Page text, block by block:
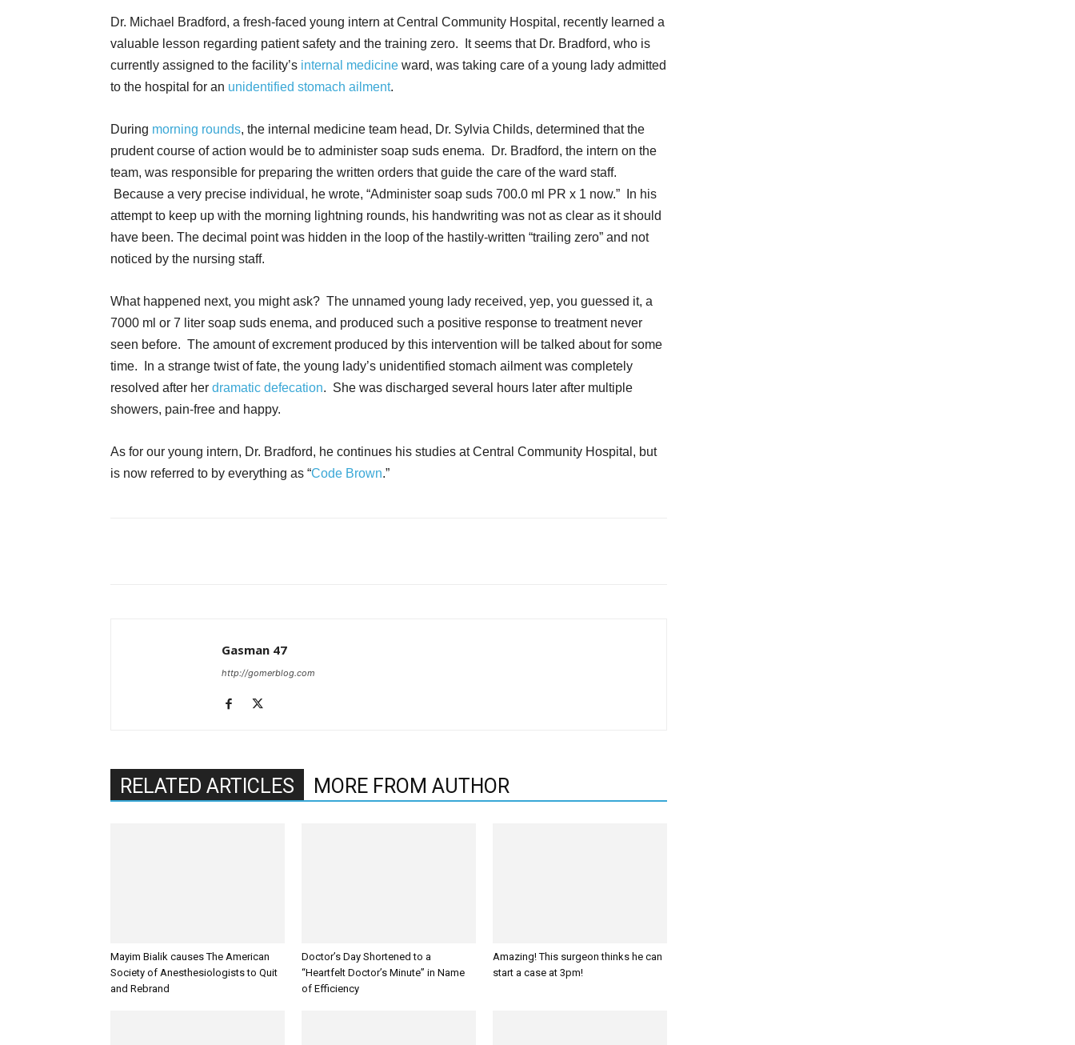
Dr. Michael Bradford, a fresh-faced young intern at Central Community Hospital, recently learned a
valuable lesson regarding patient safety and the training zero. It seems that Dr. Bradford, who is
currently assigned to the facility’s internal medicine ward, was taking care of a young lady admitted
to the hospital for an unidentified stomach ailment.
During morning rounds, the internal medicine team head, Dr. Sylvia Childs, determined that the
prudent course of action would be to administer soap suds enema. Dr. Bradford, the intern on the
team, was responsible for preparing the written orders that guide the care of the ward staff.
Because a very precise individual, he wrote, “Administer soap suds 700.0 ml PR x 1 now.” In his
attempt to keep up with the morning lightning rounds, his handwriting was not as clear as it should
have been. The decimal point was hidden in the loop of the hastily-written “trailing zero” and not
noticed by the nursing staff.
What happened next, you might ask? The unnamed young lady received, yep, you guessed it, a
7000 ml or 7 liter soap suds enema, and produced such a positive response to treatment never
seen before. The amount of excrement produced by this intervention will be talked about for some
time. In a strange twist of fate, the young lady’s unidentified stomach ailment was completely
resolved after her dramatic defecation. She was discharged several hours later after multiple
showers, pain-free and happy.
As for our young intern, Dr. Bradford, he continues his studies at Central Community Hospital, but
is now referred to by everything as “Code Brown.”
Gasman 47
http://gomerblog.com
RELATED ARTICLES MORE FROM AUTHOR
Mayim Bialik causes The American
Society of Anesthesiologists to Quit
and Rebrand
Doctor’s Day Shortened to a
“Heartfelt Doctor’s Minute” in Name
of Efficiency
Amazing! This surgeon thinks he can
start a case at 3pm!